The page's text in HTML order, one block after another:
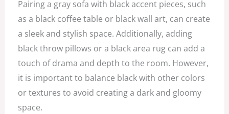
Pairing a gray sofa with black accent pieces, such
as a black coffee table or black wall art, can create
a sleek and stylish space. Additionally, adding
black throw pillows or a black area rug can add a
touch of drama and depth to the room. However,
it is important to balance black with other colors
or textures to avoid creating a dark and gloomy
space.